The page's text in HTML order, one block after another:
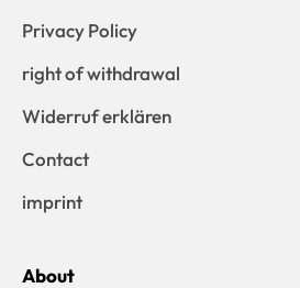
Privacy Policy
right of withdrawal
Widerruf erklären
Contact
imprint
About